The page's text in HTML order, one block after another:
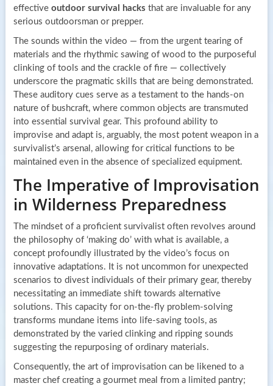
effective outdoor survival hacks that are invaluable for any
serious outdoorsman or prepper.
The sounds within the video — from the urgent tearing of
materials and the rhythmic sawing of wood to the purposeful
clinking of tools and the crackle of fire — collectively
underscore the pragmatic skills that are being demonstrated.
These auditory cues serve as a testament to the hands-on
nature of bushcraft, where common objects are transmuted
into essential survival gear. This profound ability to
improvise and adapt is, arguably, the most potent weapon in a
survivalist’s arsenal, allowing for critical functions to be
maintained even in the absence of specialized equipment.
The Imperative of Improvisation
in Wilderness Preparedness
The mindset of a proficient survivalist often revolves around
the philosophy of ‘making do’ with what is available, a
concept profoundly illustrated by the video’s focus on
innovative adaptations. It is not uncommon for unexpected
scenarios to divest individuals of their primary gear, thereby
necessitating an immediate shift towards alternative
solutions. This capacity for on-the-fly problem-solving
transforms mundane items into life-saving tools, as
demonstrated by the varied clinking and ripping sounds
suggesting the repurposing of ordinary materials.
Consequently, the art of improvisation can be likened to a
master chef creating a gourmet meal from a limited pantry;